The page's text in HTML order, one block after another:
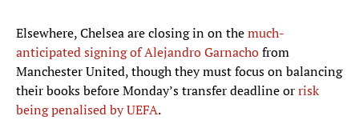
Elsewhere, Chelsea are closing in on themuch-
anticipated signing of Alejandro Garnachofrom
Manchester United, though they must focus on balancing
their books before Monday’s transfer deadline orrisk
being penalised by UEFA.